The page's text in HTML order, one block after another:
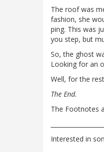
The roof was
fashion, she
ping. This was
you step, but
So, the ghost
Looking for an
Well, for the
The End.
The Footnotes
Interested in